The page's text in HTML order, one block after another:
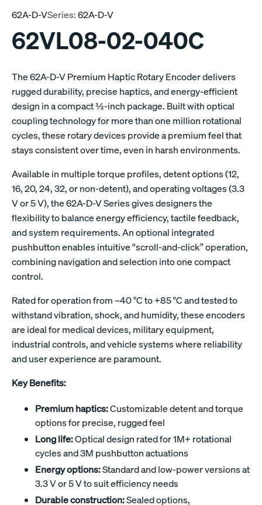
62A-D-VSeries:62A-D-V
62VL08-02-040C
The 62A-D-V Premium Haptic Rotary Encoder delivers
rugged durability, precise haptics, and energy-efficient
design in a compact ½-inch package. Built with optical
coupling technology for more than one million rotational
cycles, these rotary devices provide a premium feel that
stays consistent over time, even in harsh environments.
Available in multiple torque profiles, detent options (12,
16, 20, 24, 32, or non-detent), and operating voltages (3.3
V or 5 V), the 62A-D-V Series gives designers the
flexibility to balance energy efficiency, tactile feedback,
and system requirements. An optional integrated
pushbutton enables intuitive “scroll-and-click” operation,
combining navigation and selection into one compact
control.
Rated for operation from –40 °C to +85 °C and tested to
withstand vibration, shock, and humidity, these encoders
are ideal for medical devices, military equipment,
industrial controls, and vehicle systems where reliability
and user experience are paramount.
Key Benefits:
Premium haptics:Customizable detent and torque
options for precise, rugged feel
Long life:Optical design rated for 1M+ rotational
cycles and 3M pushbutton actuations
Energy options:Standard and low-power versions at
3.3 V or 5 V to suit efficiency needs
Durable construction:Sealed options,